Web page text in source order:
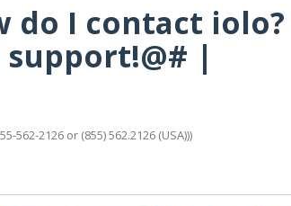
do I contact iolo?
support!@# |
2126 or (855) 562.2126 (USA)))